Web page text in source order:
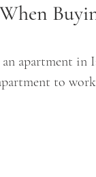
apartment
to